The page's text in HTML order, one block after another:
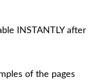
INSTANTLY after
of the pages